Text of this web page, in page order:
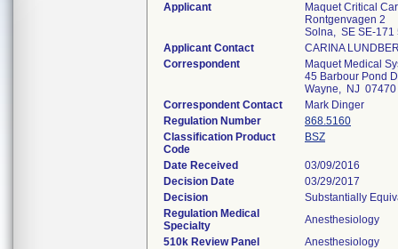
Applicant
Maquet Critical
Rontgenvagen 2
Solna, SE SE-171
Applicant Contact
CARINA
Correspondent
Maquet Medical
45 Barbour Pond
Wayne, NJ 07470
Correspondent Contact
Mark Dinger
Regulation Number
868.5160
Classification Product
Code
BSZ
Date Received
03/09/2016
Decision Date
03/29/2017
Decision
Substantially
Regulation Medical
Specialty
Anesthesiology
510k Review Panel
Anesthesiology